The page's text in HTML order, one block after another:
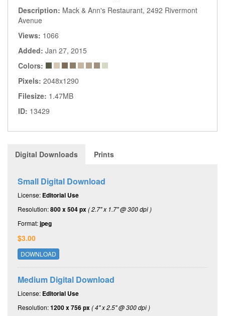
Description: Mack & Ann's Restaurant, 2492 Rivermont
Avenue
Views: 1066
Added: Jan 27, 2015
Colors:
Pixels: 2048x1290
Filesize: 1.47MB
ID: 13429
Digital Downloads Prints
Small Digital Download
License: Editorial Use
Resolution:800 x 504 px( 2.7" x 1.7" @ 300 dpi )
Format:jpeg
$3.00
DOWNLOAD
Medium Digital Download
License: Editorial Use
Resolution:1200 x 756 px( 4" x 2.5" @ 300 dpi )